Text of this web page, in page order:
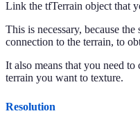
Link the tfTerrain object that
This is necessary, because
connection to the terrain, to
It also means that you need to
terrain you want to texture.
Resolution